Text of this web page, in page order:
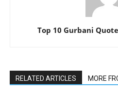
Top 10 Gurbani
RELATED ARTICLES MORE